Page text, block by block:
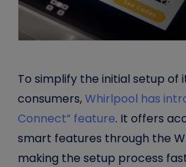
To simplify the initial setup of
consumers,Whirlpool has
Connect” feature. It offers
smart features through the
making the setup process